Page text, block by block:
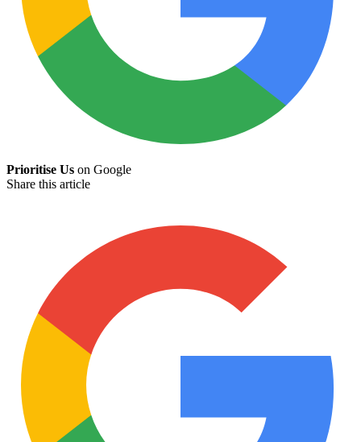
Prioritise Us on Google
Share this article